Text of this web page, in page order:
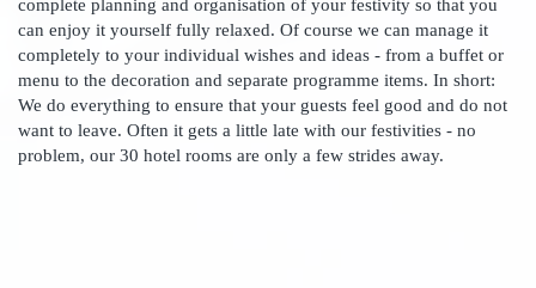
complete planning and organisation of your festivity so that you
can enjoy it yourself fully relaxed. Of course we can manage it
completely to your individual wishes and ideas - from a buffet or
menu to the decoration and separate programme items. In short:
We do everything to ensure that your guests feel good and do not
want to leave. Often it gets a little late with our festivities - no
problem, our 30 hotel rooms are only a few strides away.